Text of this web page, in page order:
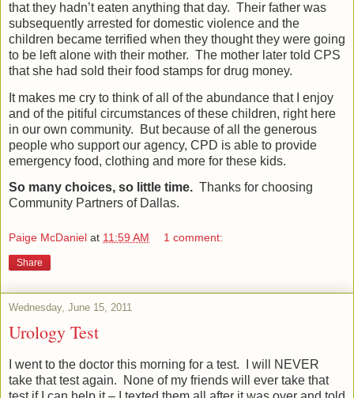
that they hadn’t eaten anything that day. Their father was
subsequently arrested for domestic violence and the
children became terrified when they thought they were going
to be left alone with their mother. The mother later told CPS
that she had sold their food stamps for drug money.
It makes me cry to think of all of the abundance that I enjoy
and of the pitiful circumstances of these children, right here
in our own community.
But because of all the generous
people who support our agency, CPD is able to provide
emergency food, clothing and more for these kids.
So many choices, so little time. Thanks for choosing
Community Partners of Dallas.
Paige McDaniel at 11:59 AM 1 comment:
Share
Wednesday, June 15, 2011
Urology Test
I went to the doctor this morning for a test.
I will NEVER
take that test again.
None of my friends will ever take that